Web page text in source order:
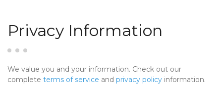
Privacy Information
We value you and your information. Check out our
complete terms of service and privacy policy information.